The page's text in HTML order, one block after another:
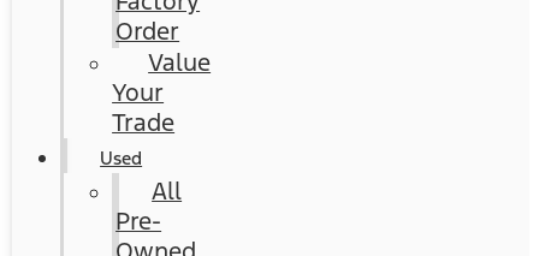
Order
Value
Your
Trade
Used
All
Pre-